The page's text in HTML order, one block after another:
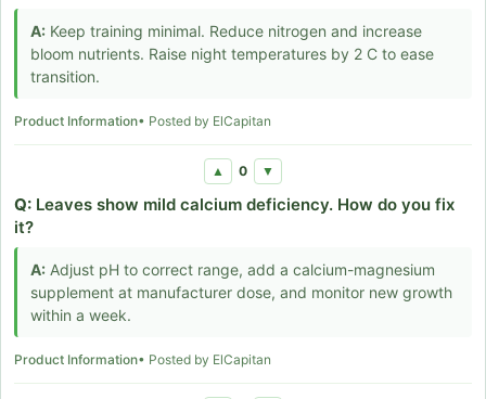
A: Keep training minimal. Reduce nitrogen and increase
bloom nutrients. Raise night temperatures by 2 C to ease
transition.
Product Information• Posted by ElCapitan
▲ 0 ▼
Q: Leaves show mild calcium deficiency. How do you fix
it?
A: Adjust pH to correct range, add a calcium-magnesium
supplement at manufacturer dose, and monitor new growth
within a week.
Product Information• Posted by ElCapitan